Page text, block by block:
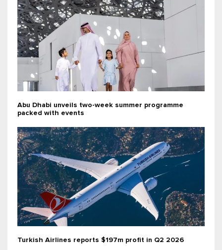
Abu Dhabi unveils two-week summer programme
packed with events
Turkish Airlines reports $197m profit in Q2 2026